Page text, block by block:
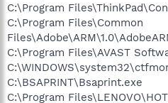
C:\Program
C:\Program Files\Common
C:\Program Files\AVAST
C:\BSAPRINT\Bsaprint.exe
C:\Program